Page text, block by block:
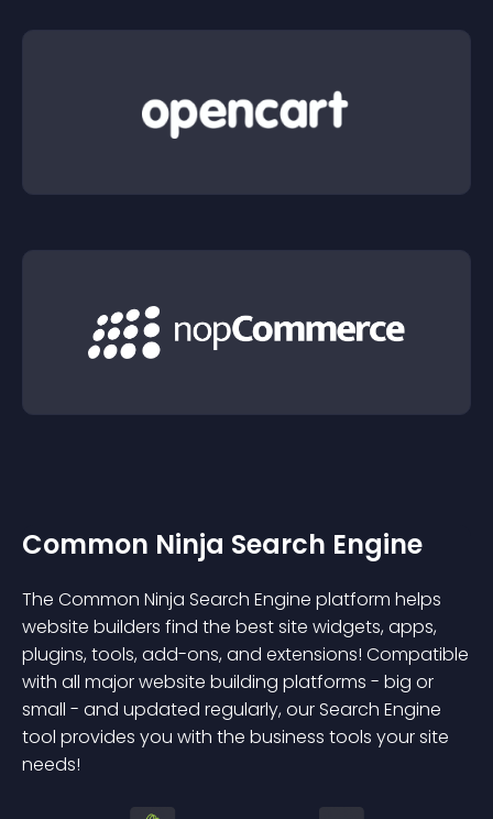
Common Ninja Search Engine
The Common Ninja Search Engine platform helps
website builders find the best site widgets, apps,
plugins, tools, add-ons, and extensions! Compatible
with all major website building platforms - big or
small - and updated regularly, our Search Engine
tool provides you with the business tools your site
needs!